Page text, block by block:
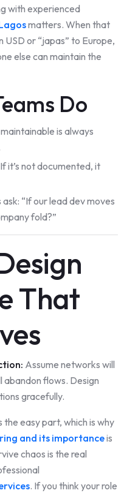
with experienced
matters. When that
or “japas” to Europe,
else can maintain the
Do
is always
If it’s not documented, it
“If our lead dev moves
fold?”
That
Assume networks will
abandon flows. Design
gracefully.
the easy part, which is why
and its importanceis
chaos is the real
. If you think your role